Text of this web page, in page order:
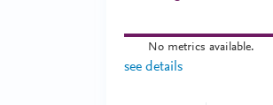
No metrics available.
see details